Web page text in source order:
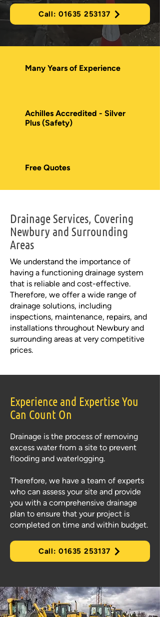
Call: 01635 253137
Many Years of Experience
Achilles Accredited - Silver
Plus (Safety)
Free Quotes
Drainage Services, Covering
Newbury and Surrounding
Areas
We understand the importance of
having a functioning drainage system
that is reliable and cost-effective.
Therefore, we offer a wide range of
drainage solutions, including
inspections, maintenance, repairs, and
installations throughout Newbury and
surrounding areas at very competitive
prices.
Experience and Expertise You
Can Count On
Drainage is the process of removing
excess water from a site to prevent
flooding and waterlogging.
Therefore, we have a team of experts
who can assess your site and provide
you with a comprehensive drainage
plan to ensure that your project is
completed on time and within budget.
Call: 01635 253137